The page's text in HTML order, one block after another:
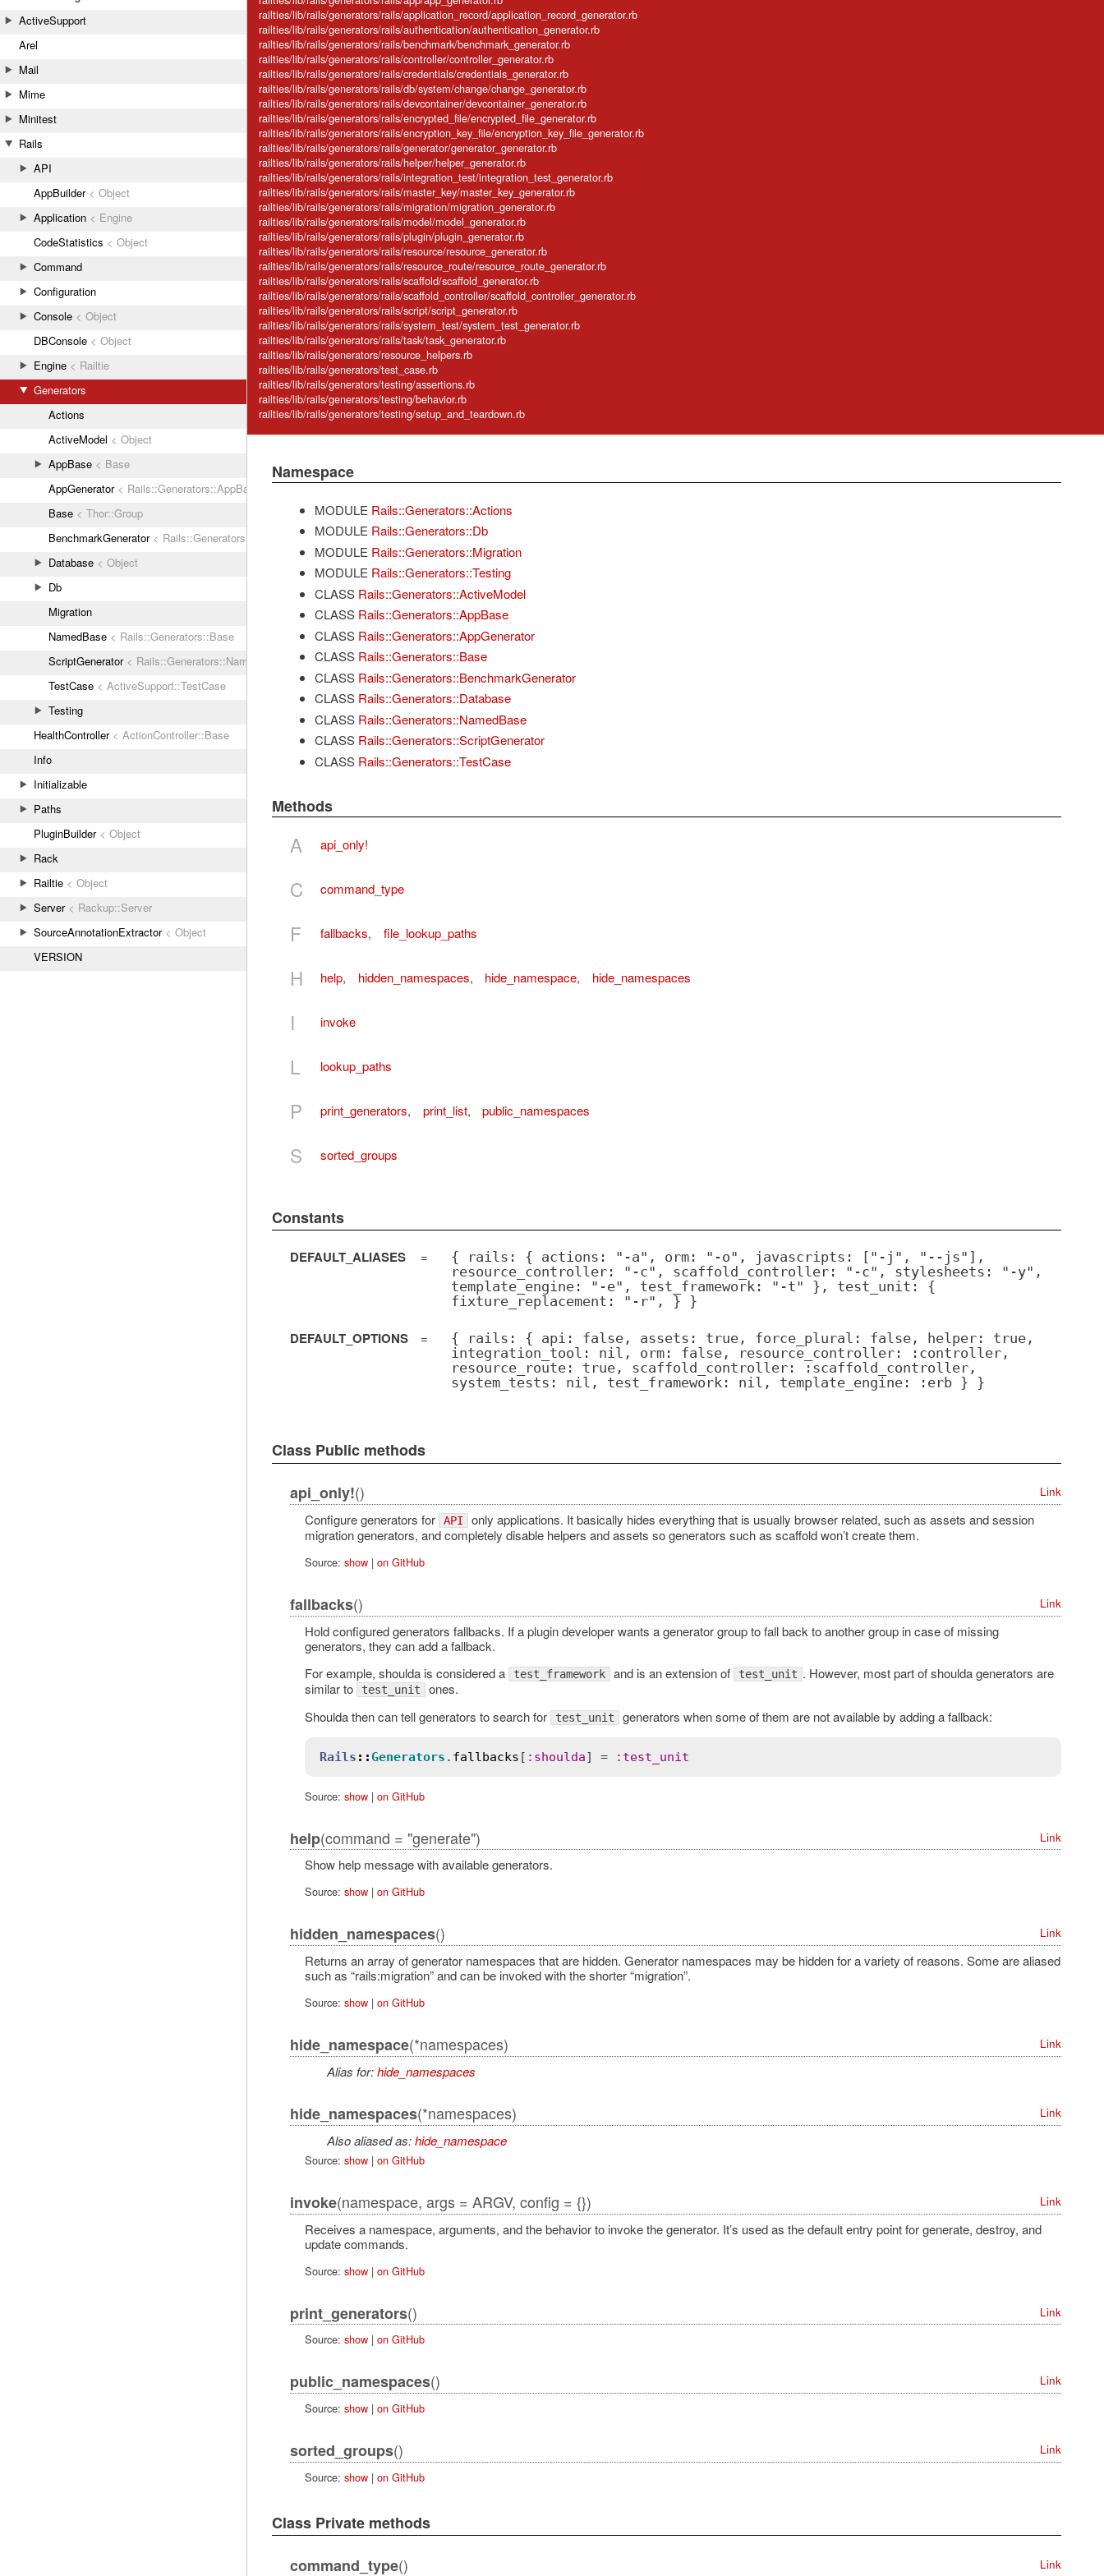
ActiveSupport
Arel
Mail
Mime
Minitest
Rails
API
AppBuilder< Object
Application < Engine
CodeStatistics < Object
Command
Configuration
Console < Object
DBConsole < Object
Engine < Railtie
Generators
Actions
ActiveModel < Object
AppBase < Base
AppGenerator< Rails::Generators::AppBase
Base < Thor::Group
BenchmarkGenerator< Rails::Generators::NamedBase
Database < Object
Db
Migration
NamedBase < Rails::Generators::Base
ScriptGenerator< Rails::Generators::NamedBase
TestCase < ActiveSupport::TestCase
Testing
HealthController< ActionController::Base
Info
Initializable
Paths
PluginBuilder< Object
Rack
Railtie < Object
Server< Rackup::Server
SourceAnnotationExtractor< Object
VERSION
railties/lib/rails/generators/rails/application_record/application_record_generator.rb
railties/lib/rails/generators/rails/authentication/authentication_generator.rb
railties/lib/rails/generators/rails/benchmark/benchmark_generator.rb
railties/lib/rails/generators/rails/controller/controller_generator.rb
railties/lib/rails/generators/rails/credentials/credentials_generator.rb
railties/lib/rails/generators/rails/db/system/change/change_generator.rb
railties/lib/rails/generators/rails/devcontainer/devcontainer_generator.rb
railties/lib/rails/generators/rails/encrypted_file/encrypted_file_generator.rb
railties/lib/rails/generators/rails/encryption_key_file/encryption_key_file_generator.rb
railties/lib/rails/generators/rails/generator/generator_generator.rb
railties/lib/rails/generators/rails/helper/helper_generator.rb
railties/lib/rails/generators/rails/integration_test/integration_test_generator.rb
railties/lib/rails/generators/rails/master_key/master_key_generator.rb
railties/lib/rails/generators/rails/migration/migration_generator.rb
railties/lib/rails/generators/rails/model/model_generator.rb
railties/lib/rails/generators/rails/plugin/plugin_generator.rb
railties/lib/rails/generators/rails/resource/resource_generator.rb
railties/lib/rails/generators/rails/resource_route/resource_route_generator.rb
railties/lib/rails/generators/rails/scaffold/scaffold_generator.rb
railties/lib/rails/generators/rails/scaffold_controller/scaffold_controller_generator.rb
railties/lib/rails/generators/rails/script/script_generator.rb
railties/lib/rails/generators/rails/system_test/system_test_generator.rb
railties/lib/rails/generators/rails/task/task_generator.rb
railties/lib/rails/generators/resource_helpers.rb
railties/lib/rails/generators/test_case.rb
railties/lib/rails/generators/testing/assertions.rb
railties/lib/rails/generators/testing/behavior.rb
railties/lib/rails/generators/testing/setup_and_teardown.rb
Namespace
MODULE Rails::Generators::Actions
MODULE Rails::Generators::Db
MODULE Rails::Generators::Migration
MODULE Rails::Generators::Testing
CLASS Rails::Generators::ActiveModel
CLASS Rails::Generators::AppBase
CLASS Rails::Generators::AppGenerator
CLASS Rails::Generators::Base
CLASS Rails::Generators::BenchmarkGenerator
CLASS Rails::Generators::Database
CLASS Rails::Generators::NamedBase
CLASS Rails::Generators::ScriptGenerator
CLASS Rails::Generators::TestCase
Methods
A api_only!
C command_type
F fallbacks, file_lookup_paths
H help, hidden_namespaces, hide_namespace, hide_namespaces
I invoke
L lookup_paths
P print_generators, print_list, public_namespaces
S sorted_groups
Constants
DEFAULT_ALIASES =
{ rails: { actions: "-a", orm: "-o", javascripts: ["-j", "--js"],
resource_controller: "-c", scaffold_controller: "-c", stylesheets: "-y",
template_engine: "-e", test_framework: "-t" }, test_unit: {
fixture_replacement: "-r", } }
DEFAULT_OPTIONS =
{ rails: { api: false, assets: true, force_plural: false, helper: true,
integration_tool: nil, orm: false, resource_controller: :controller,
resource_route: true, scaffold_controller: :scaffold_controller,
system_tests: nil, test_framework: nil, template_engine: :erb } }
Class Public methods
api_only!() Link
Configure generators for API only applications. It basically hides everything that is usually browser related, such as assets and session
migration generators, and completely disable helpers and assets so generators such as scaffold won’t create them.
Source: show| on GitHub
fallbacks() Link
Hold configured generators fallbacks. If a plugin developer wants a generator group to fall back to another group in case of missing
generators, they can add a fallback.
For example, shoulda is considered a
test_framework and is an extension of test_unit . However, most part of shoulda generators are
similar to
test_unit ones.
Shoulda then can tell generators to search for
test_unit generators when some of them are not available by adding a fallback:
Rails ::Generators . fallbacks [ : shoulda] = : test_unit
Source: show| on GitHub
help(command = "generate") Link
Show help message with available generators.
Source: show| on GitHub
hidden_namespaces() Link
Returns an array of generator namespaces that are hidden. Generator namespaces may be hidden for a variety of reasons. Some are aliased
such as “rails:migration” and can be invoked with the shorter “migration”.
Source: show| on GitHub
hide_namespace(*namespaces) Link
Alias for:hide_namespaces
hide_namespaces(*namespaces) Link
Also aliased as:hide_namespace
Source: show| on GitHub
invoke(namespace, args = ARGV, config = {}) Link
Receives a namespace, arguments, and the behavior to invoke the generator. It’s used as the default entry point for generate, destroy, and
update commands.
Source: show| on GitHub
print_generators()
Link
Source: show| on GitHub
public_namespaces()
Link
Source: show| on GitHub
sorted_groups()
Link
Source: show| on GitHub
Class Private methods
command_type() Link